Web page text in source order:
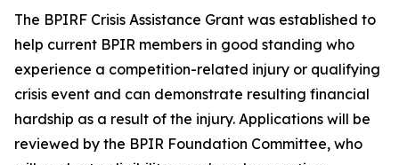
The BPIRF Crisis Assistance Grant was established to
help current BPIR members in good standing who
experience a competition-related injury or qualifying
crisis event and can demonstrate resulting financial
hardship as a result of the injury. Applications will be
reviewed by the BPIR Foundation Committee, who